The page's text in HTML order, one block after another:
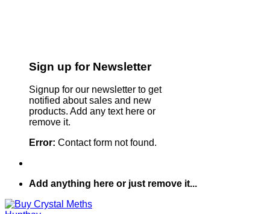
Sign up for Newsletter
Signup for our newsletter to get
notified about sales and new
products. Add any text here or
remove it.
Error: Contact form not found.
Add anything here or just remove it...